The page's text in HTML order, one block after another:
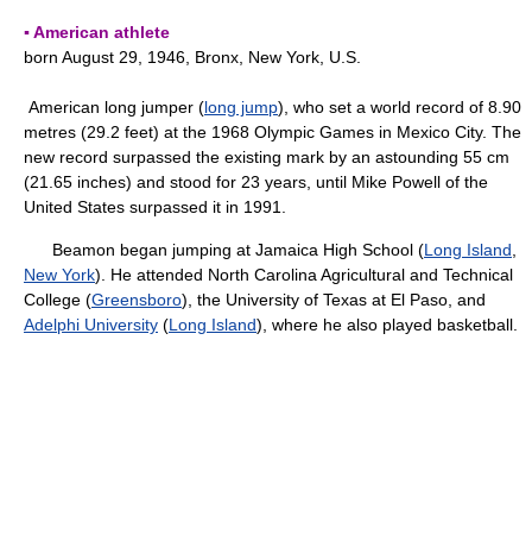
▪ American athlete
born August 29, 1946, Bronx, New York, U.S.
American long jumper (long jump), who set a world record of 8.90
metres (29.2 feet) at the 1968 Olympic Games in Mexico City. The
new record surpassed the existing mark by an astounding 55 cm
(21.65 inches) and stood for 23 years, until Mike Powell of the
United States surpassed it in 1991.
Beamon began jumping at Jamaica High School (Long Island
New York). He attended North Carolina Agricultural and Technical
College (Greensboro), the University of Texas at El Paso, and
Adelphi University (Long Island), where he also played basketball.